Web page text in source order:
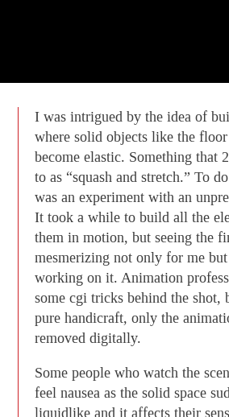
I was intrigued by the idea of
where solid objects like the
become elastic. Something that
to as “squash and stretch.” To
was an experiment with an
It took a while to build all the
them in motion, but seeing the
mesmerizing not only for me
working on it. Animation
some cgi tricks behind the shot,
pure handicraft, only the
removed digitally.
Some people who watch the
feel nausea as the solid space
liquidlike and it affects their